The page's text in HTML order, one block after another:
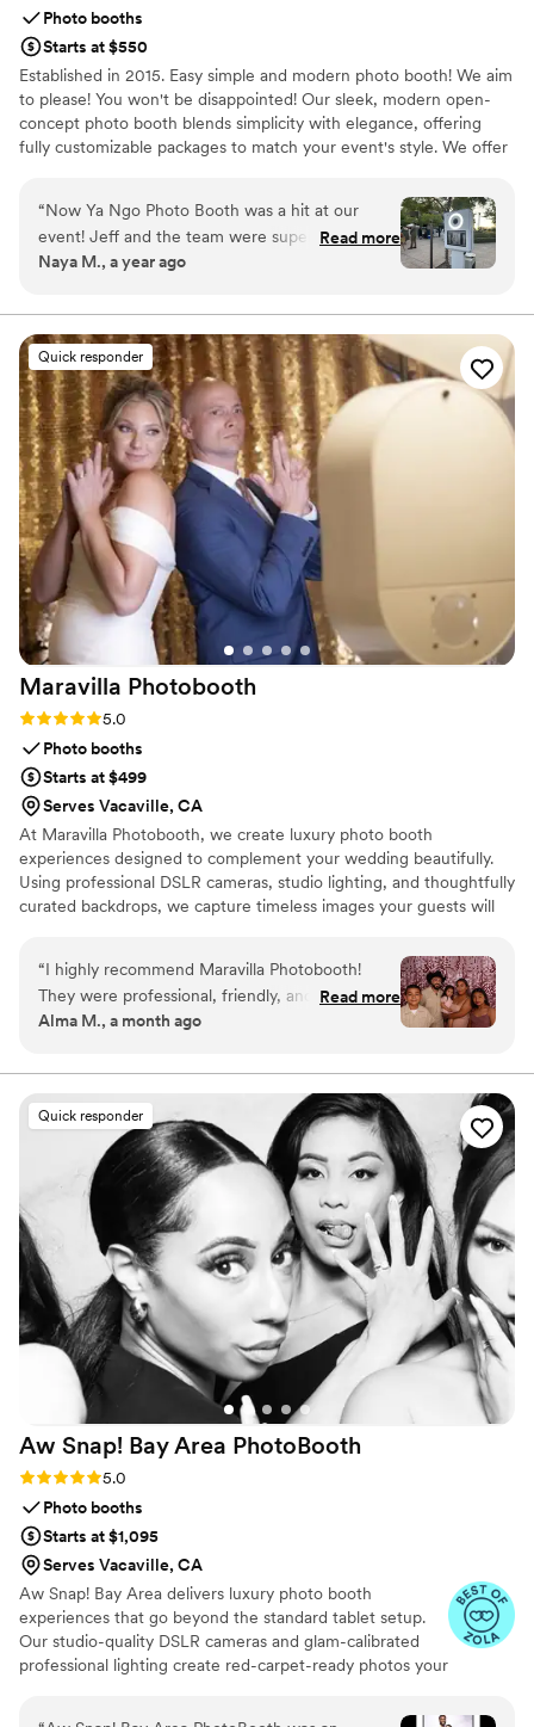
Photo booths
Starts at $550
Established in 2015. Easy simple and modern photo booth! We aim
to please! You won't be disappointed! Our sleek, modern open-
concept photo booth blends simplicity with elegance, offering
fully customizable packages to match your event's style. We offer
personalized prints, we help make your celebration unforgettable.
“Now Ya Ngo Photo Booth was a hit at our
event! Jeff and the team were super
responsive, professional, and easy to work with.
customizable photo strips were a crowd
favorite. High-quality prints and made it
unforgettable. Highly recommend!”
Read more
Naya M., a year ago
Quick responder
Maravilla Photobooth
Rating: 5.0 (7 reviews)
5.0
Photo booths
Starts at $499
Serves Vacaville, CA
At Maravilla Photobooth, we create luxury photo booth
experiences designed to complement your wedding beautifully.
Using professional DSLR cameras, studio lighting, and thoughtfully
curated backdrops, we capture timeless images your guests will
exceptional service, clear communication, and attention to every
detail. From your first inquiry to your final gallery, our goal is to
provide a seamless experience and memories that last long after
your celebration ends.
“I highly recommend Maravilla Photobooth!
They were professional, friendly, and made the
entire experience so much fun. The setup was
quality was amazing. They arrived on time, kept
everything running smoothly, and made sure all
of our guests had a great time. Everyone loved
taking pictures, and we now have so many
wonderful memories to look back on. If you’re
looking for a photobooth for your next event,
Maravilla Photobooth is an excellent choice!”
Read more
Alma M., a month ago
Quick responder
Aw Snap! Bay Area PhotoBooth
Rating: 5.0 (7 reviews)
5.0
Photo booths
Starts at $1,095
Serves Vacaville, CA
Aw Snap! Bay Area delivers luxury photo booth
experiences that go beyond the standard tablet setup.
Our studio-quality DSLR cameras and glam-calibrated
professional lighting create red-carpet-ready photos your
unflattering angles, just beautiful, professional images